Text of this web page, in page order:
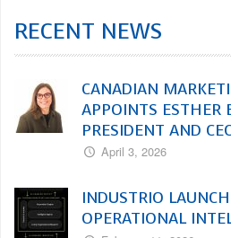
RECENT NEWS
CANADIAN
APPOINTS ESTHER
PRESIDENT AND
April 3, 2026
INDUSTRIO
OPERATIONAL